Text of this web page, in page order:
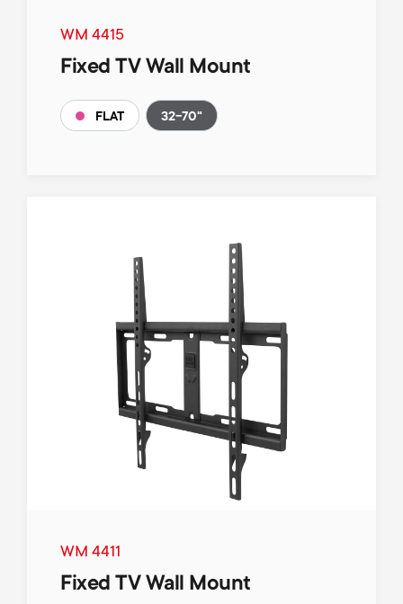
WM 4415
Fixed TV Wall Mount
FLAT 32-70"
WM 4411
Fixed TV Wall Mount